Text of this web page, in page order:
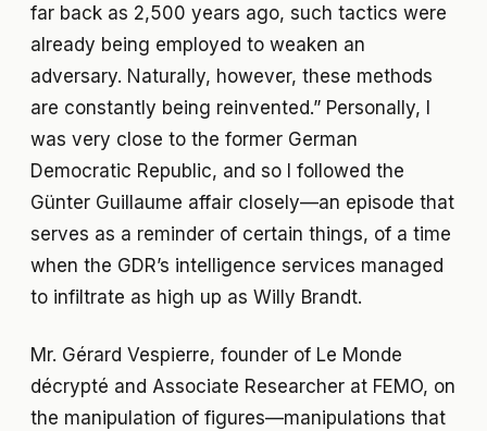
far back as 2,500 years ago, such tactics were
already being employed to weaken an
adversary. Naturally, however, these methods
are constantly being reinvented.” Personally, I
was very close to the former German
Democratic Republic, and so I followed the
Günter Guillaume affair closely—an episode that
serves as a reminder of certain things, of a time
when the GDR’s intelligence services managed
to infiltrate as high up as Willy Brandt.
Mr. Gérard Vespierre, founder of Le Monde
décrypté and Associate Researcher at FEMO, on
the manipulation of figures—manipulations that